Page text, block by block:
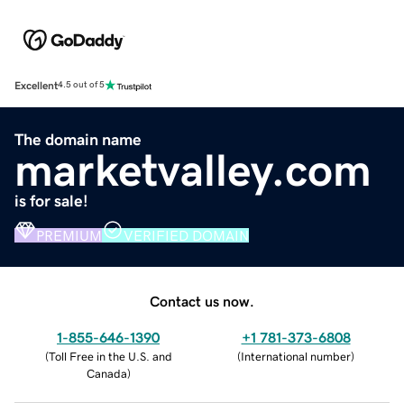
Excellent4.5 out of 5
The domain name
marketvalley.com
is for sale!
PREMIUM VERIFIED DOMAIN
Contact us now.
1-855-646-1390
(Toll Free in the U.S. and
Canada)
+1 781-373-6808
(International number)